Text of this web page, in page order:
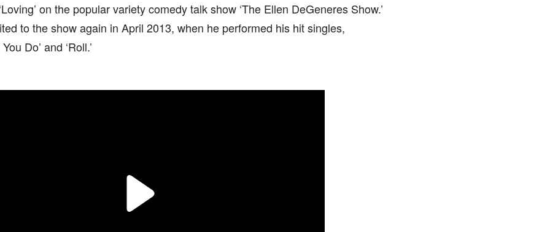
on the popular variety comedy talk show ‘The Ellen DeGeneres Show.’
to the show again in April 2013, when he performed his hit singles,
Do’ and ‘Roll.’